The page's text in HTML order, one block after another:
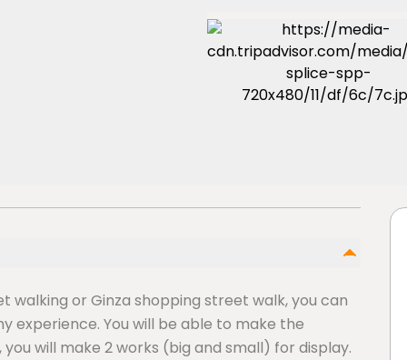
walking or Ginza shopping street walk, you can
experience. You will be able to make the
will make 2 works (big and small) for display.